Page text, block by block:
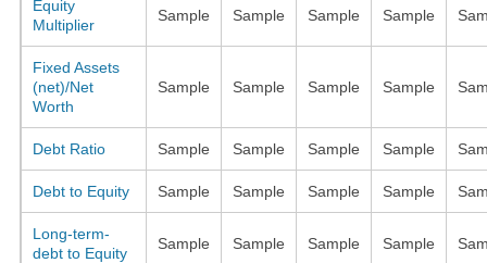
Equity
Multiplier
Sample Sample Sample Sample
Fixed Assets
(net)/Net
Worth
Sample Sample Sample Sample
Debt Ratio Sample Sample Sample Sample
Debt to Equity Sample Sample Sample Sample
Long-term-
debt to Equity
Sample Sample Sample Sample